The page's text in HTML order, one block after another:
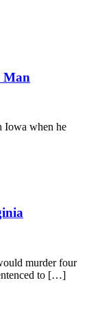
Man
Iowa when he
murder four
to […]